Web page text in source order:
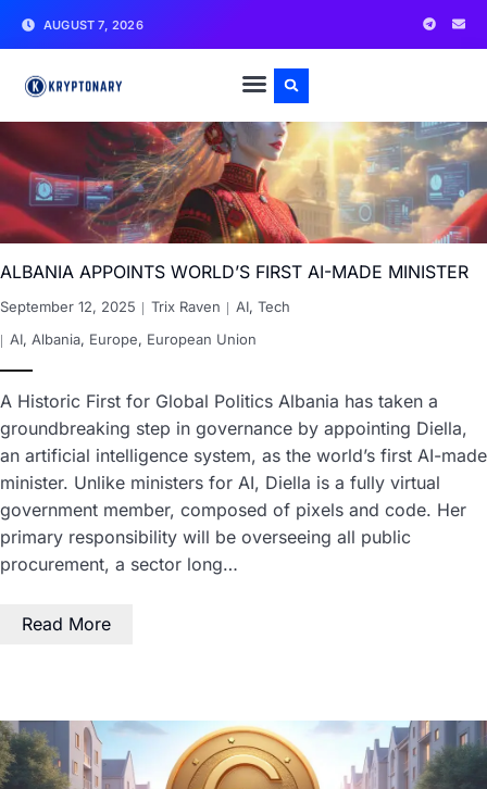
AUGUST 7, 2026
ALBANIA APPOINTS WORLD’S FIRST AI-MADE MINISTER
September 12, 2025 Trix Raven AI, Tech
AI, Albania, Europe, European Union
A Historic First for Global Politics Albania has taken a
groundbreaking step in governance by appointing Diella,
an artificial intelligence system, as the world’s first AI-made
minister. Unlike ministers for AI, Diella is a fully virtual
government member, composed of pixels and code. Her
primary responsibility will be overseeing all public
procurement, a sector long…
Read More